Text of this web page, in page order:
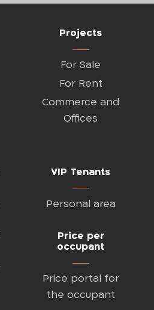
Projects
For Sale
For Rent
Commerce and
Offices
VIP Tenants
Personal area
Price per
occupant
Price portal for
the occupant